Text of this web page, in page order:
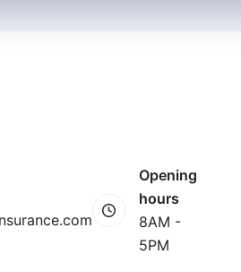
Opening
hours
8AM -
5PM